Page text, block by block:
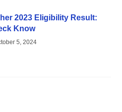
2023 Eligibility Result:
Know
5, 2024